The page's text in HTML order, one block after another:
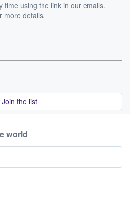
time using the link in our emails.
more details.
Join the list
world